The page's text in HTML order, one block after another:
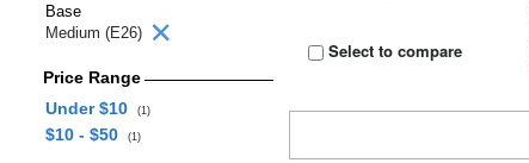
Base
Medium (E26)
Price Range
Under $10
(1)
$10 - $50 (1)
Select to compare